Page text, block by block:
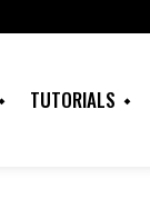
TUTORIALS